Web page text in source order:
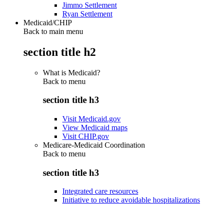
Jimmo Settlement
Ryan Settlement
Medicaid/CHIP
Back to main menu
section title h2
What is Medicaid?
Back to menu
section title h3
Visit Medicaid.gov
View Medicaid maps
Visit CHIP.gov
Medicare-Medicaid Coordination
Back to menu
section title h3
Integrated care resources
Initiative to reduce avoidable hospitalizations